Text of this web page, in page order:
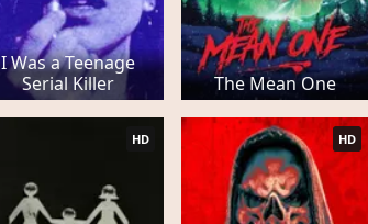
I Was a Teenage
Serial Killer
The Mean One
HD HD